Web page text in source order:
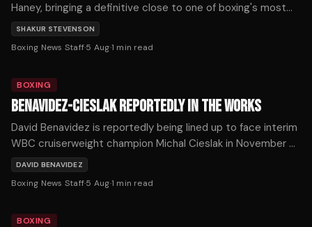
Haney, bringing a definitive close to one of boxing's most
prolonged and frustrating near-misses.
SHAKUR STEVENSON
Boxing News Staff·5 Aug·1 min read
BOXING
BENAVIDEZ-CIESLAK REPORTEDLY IN THE WORKS
David Benavidez is reportedly being lined up to face interim
WBC cruiserweight champion Michal Cieslak in November or
December, as the division's title picture shifts dramatically
following a series of developments on Tuesday.
DAVID BENAVIDEZ
Boxing News Staff·5 Aug·1 min read
BOXING